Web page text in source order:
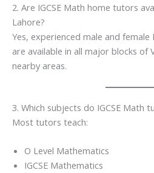
2. Are IGCSE Math home tutors
Lahore?
Yes, experienced male and
are available in all major blocks of
nearby areas.
3. Which subjects do IGCSE Math
Most tutors teach:
O Level Mathematics
IGCSE Mathematics